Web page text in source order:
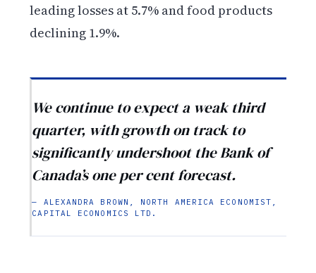
leading losses at 5.7% and food products
declining 1.9%.
We continue to expect a weak third
quarter, with growth on track to
significantly undershoot the Bank of
Canada’s one per cent forecast.
— ALEXANDRA BROWN, NORTH AMERICA ECONOMIST,
CAPITAL ECONOMICS LTD.